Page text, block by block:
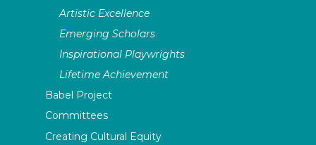
Artistic Excellence
Emerging Scholars
Inspirational Playwrights
Lifetime Achievement
Babel Project
Committees
Creating Cultural Equity